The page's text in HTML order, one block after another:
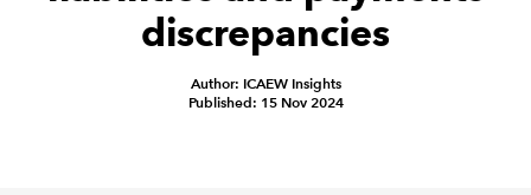
TECHNICAL GUIDANCE AND NEWS
discrepancies
Author: ICAEW Insights
Published: 15 Nov 2024